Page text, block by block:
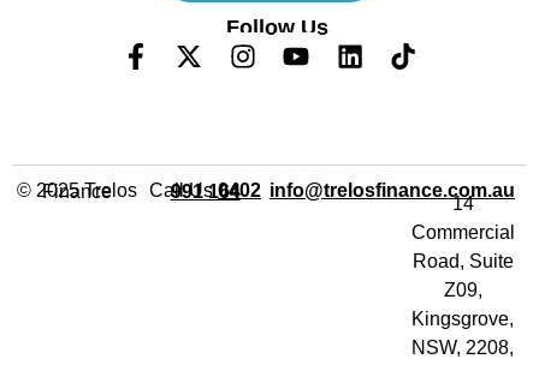
Follow Us
© 2025 Trelos Finance Call Us
0402 991 164 info@trelosfinance.com.au
14
Commercial
Road, Suite
Z09,
Kingsgrove,
NSW, 2208,